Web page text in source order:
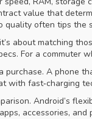
value that
quality often tips the
about matching
For a
A phone
fast‑charging
Android’s
accessories,